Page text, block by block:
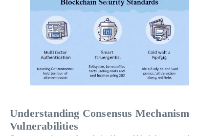
Understanding Consensus Mechanism
Vulnerabilities